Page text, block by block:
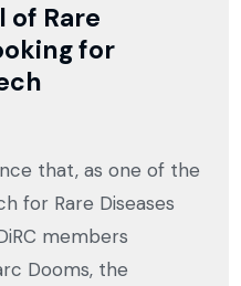
of Rare
for
that, as one of the
for Rare Diseases
members
Dooms, the